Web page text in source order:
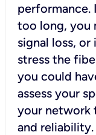
performance.
too long, you
signal loss,
stress the
you could
assess your
your network
and